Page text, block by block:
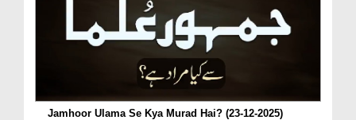
Jamhoor Ulama Se Kya Murad Hai? (23-12-2025)